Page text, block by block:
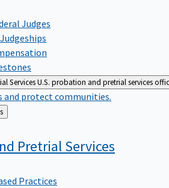
Judges
ServicesU.S. probation and pretrial services
and protect communities.
PretrialServices
Practices